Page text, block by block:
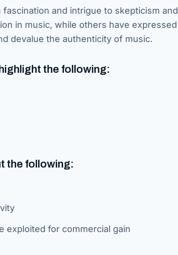
and intrigue to skepticism and
in music, while others have expressed
devalue the authenticity of music.
the following:
the following:
exploited for commercial gain